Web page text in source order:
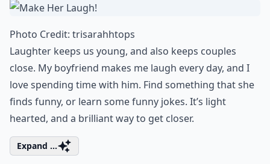
Photo Credit: trisarahhtops
Laughter keeps us young, and also keeps couples
close. My boyfriend makes me laugh every day, and I
love spending time with him. Find something that she
finds funny, or learn somefunny jokes. It’s light
hearted, and a brilliant way to get closer.
Expand ...